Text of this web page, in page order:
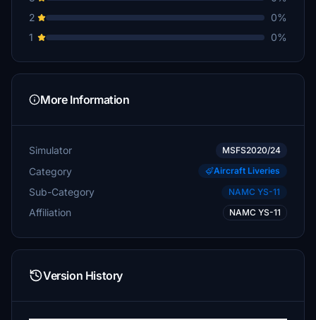
2
0%
1
0%
More Information
Simulator MSFS2020/24
Category Aircraft Liveries
Sub-Category NAMC YS-11
Affiliation NAMC YS-11
Version History